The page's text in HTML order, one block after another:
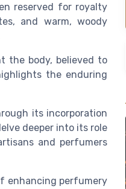
reserved for royalty
and warm, woody
the body, believed to
the enduring
its incorporation
deeper into its role
and perfumers
enhancing perfumery